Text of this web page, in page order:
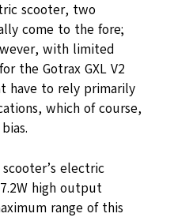
scooter, two
come to the fore;
with limited
the Gotrax GXL V2
have to rely primarily
which of course,
electric
high output
range of this